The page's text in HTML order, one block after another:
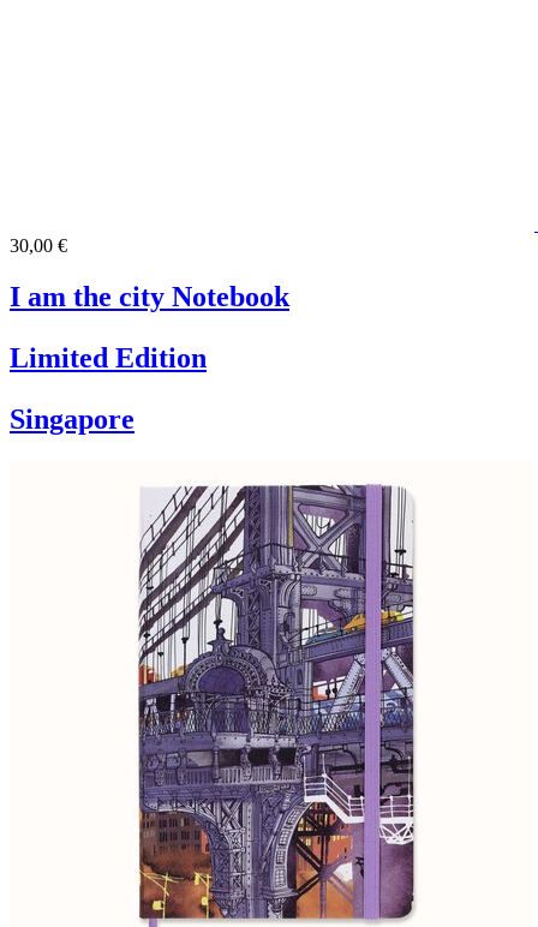
30,00 €
I am the city Notebook
Limited Edition
Singapore